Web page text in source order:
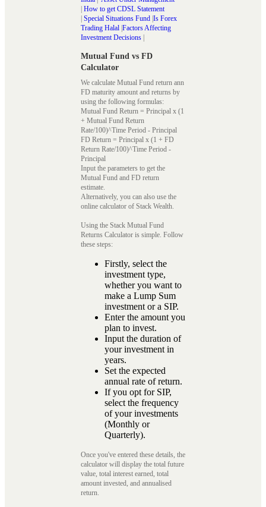
How to get CDSL Statement
Special Situations Fund Is Forex
Trading Halal Factors Affecting
Investment Decisions
Mutual Fund vs FD
Calculator
We calculate Mutual Fund return ann
FD maturity amount and returns by
using the following formulas:
Mutual Fund Return = Principal x (1
+ Mutual Fund Return
Rate/100)^Time Period - Principal
FD Return = Principal x (1 + FD
Return Rate/100)^Time Period -
Principal
Input the parameters to get the
Mutual Fund and FD return
estimate.
Alternatively, you can also use the
online calculator of Stack Wealth.
Using the Stack Mutual Fund
Returns Calculator is simple. Follow
these steps:
Firstly, select the
investment type,
whether you want to
make a Lump Sum
investment or a SIP.
Enter the amount you
plan to invest.
Input the duration of
your investment in
years.
Set the expected
annual rate of return.
If you opt for SIP,
select the frequency
of your investments
(Monthly or
Quarterly).
Once you've entered these details, the
calculator will display the total future
value, total interest earned, total
amount invested, and annualised
return.